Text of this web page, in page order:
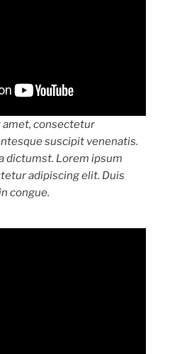
consectetur
suscipit venenatis.
dictumst. Lorem ipsum
adipiscing elit. Duis
congue.